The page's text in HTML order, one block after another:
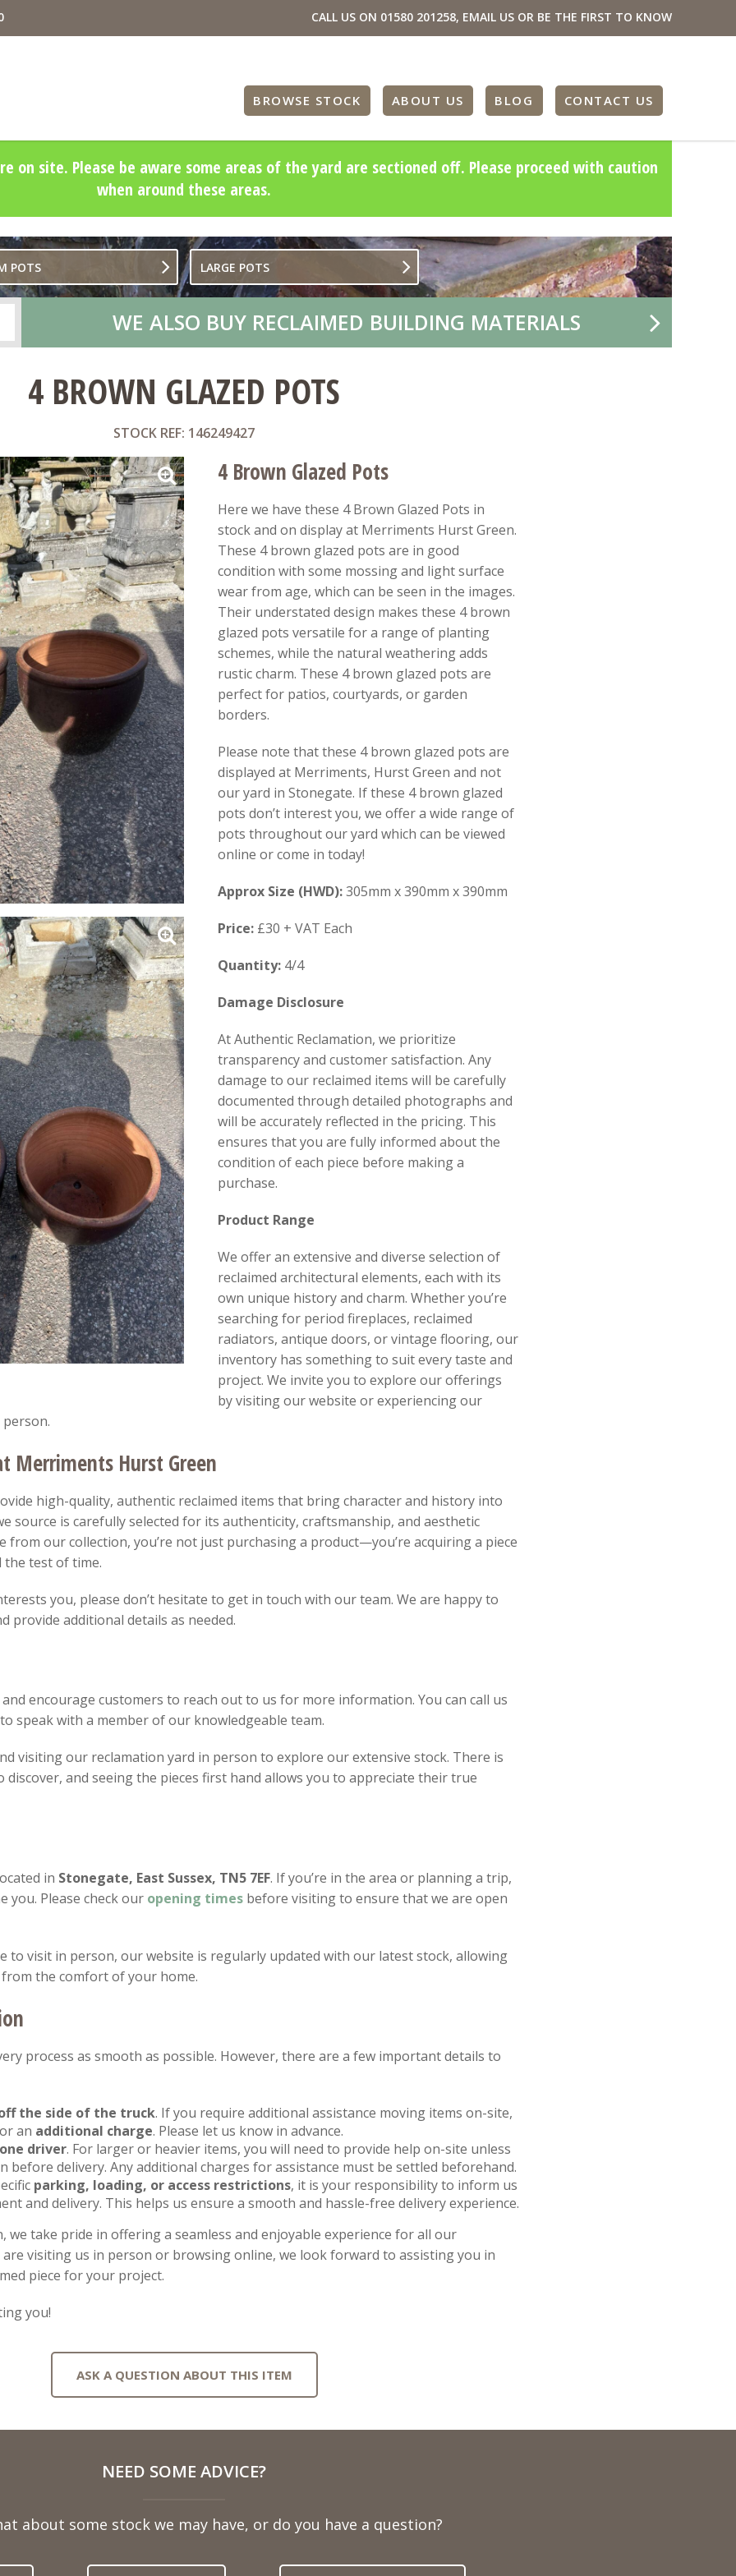
CALL US ON 01580 201258, EMAIL US OR BE THE FIRST TO KNOW
BROWSE STOCK ABOUT US BLOG CONTACT US
on site. Please be aware some areas of the yard are sectioned off. Please proceed with caution
when around these areas.
POTS LARGE POTS
WE ALSO BUY RECLAIMED BUILDING MATERIALS
4 BROWN GLAZED POTS
STOCK REF: 146249427
4 Brown Glazed Pots
Here we have these 4 Brown Glazed Pots in
stock and on display at Merriments Hurst Green.
These 4 brown glazed pots are in good
condition with some mossing and light surface
wear from age, which can be seen in the images.
Their understated design makes these 4 brown
glazed pots versatile for a range of planting
schemes, while the natural weathering adds
rustic charm. These 4 brown glazed pots are
perfect for patios, courtyards, or garden
borders.
Please note that these 4 brown glazed pots are
displayed at Merriments, Hurst Green and not
our yard in Stonegate. If these 4 brown glazed
pots don’t interest you, we offer a wide range of
pots throughout our yard which can be viewed
online or come in today!
Approx Size (HWD):305mm x 390mm x 390mm
Price:£30 + VAT Each
Quantity:4/4
Damage Disclosure
At Authentic Reclamation, we prioritize
transparency and customer satisfaction. Any
damage to our reclaimed items will be carefully
documented through detailed photographs and
will be accurately reflected in the pricing. This
ensures that you are fully informed about the
condition of each piece before making a
purchase.
Product Range
We offer an extensive and diverse selection of
reclaimed architectural elements, each with its
own unique history and charm. Whether you’re
searching for period fireplaces, reclaimed
radiators, antique doors, or vintage flooring, our
inventory has something to suit every taste and
project. We invite you to explore our offerings
by visiting our website or experiencing our
Merriments Hurst Green
high-quality, authentic reclaimed items that bring character and history into
source is carefully selected for its authenticity, craftsmanship, and aesthetic
from our collection, you’re not just purchasing a product—you’re acquiring a piece
test of time.
you, please don’t hesitate to get in touch with our team. We are happy to
provide additional details as needed.
encourage customers to reach out to us for more information. You can call us
speak with a member of our knowledgeable team.
visiting our reclamation yard in person to explore our extensive stock. There is
discover, and seeing the pieces first hand allows you to appreciate their true
in Stonegate, East Sussex, TN5 7EF. If you’re in the area or planning a trip,
you. Please check our opening times before visiting to ensure that we are open
to visit in person, our website is regularly updated with our latest stock, allowing
the comfort of your home.
process as smooth as possible. However, there are a few important details to
the side of the truck. If you require additional assistance moving items on-site,
an additional charge. Please let us know in advance.
one driver. For larger or heavier items, you will need to provide help on-site unless
before delivery. Any additional charges for assistance must be settled beforehand.
parking, loading, or access restrictions, it is your responsibility to inform us
and delivery. This helps us ensure a smooth and hassle-free delivery experience.
we take pride in offering a seamless and enjoyable experience for all our
visiting us in person or browsing online, we look forward to assisting you in
piece for your project.
you!
ASK A QUESTION ABOUT THIS ITEM
NEED SOME ADVICE?
about some stock we may have, or do you have a question?